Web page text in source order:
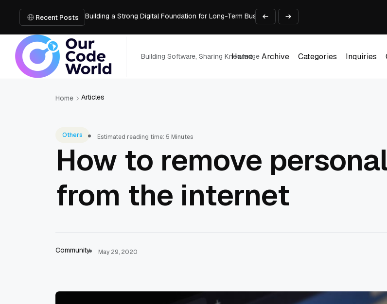
Recent Posts
How Messages on Hold Improve Customer Experience and Build Trust
How AI Smart Mattresses Track Sleep Health and Adjust Support
What to Know Before Buying Docking Stations for Laptops
Building Software, Sharing Knowledge
Home
Archive
Categories
Inquiries
Home Articles
Others Estimated reading time: 5 Minutes
How to remove
from the internet
Community May 29, 2020